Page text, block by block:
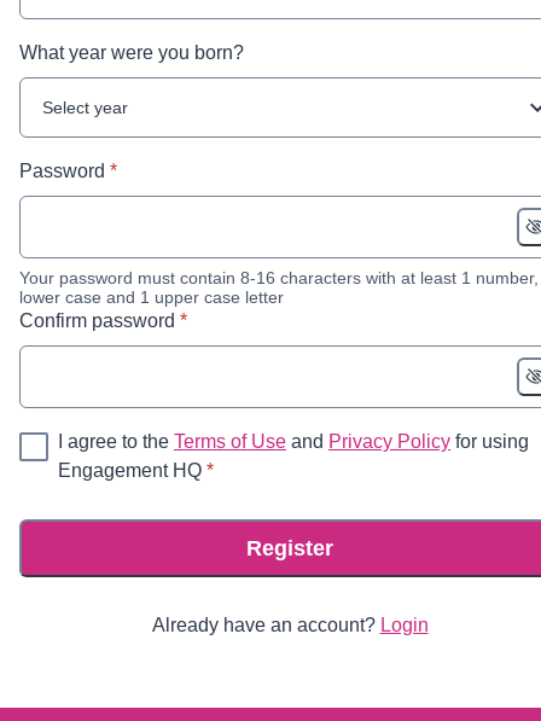
What year were you born?
Select year
Password * required
*
Your password must contain 8-16 characters with at least 1
lower case and 1 upper case letter
Confirm password * required
*
I agree to the Terms of Use and Privacy Policy for using
Engagement HQ* required
*
Register
Already have an account? Login